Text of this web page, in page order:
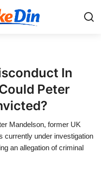
In
Peter
Mandelson, former UK
currently under investigation
an allegation of criminal